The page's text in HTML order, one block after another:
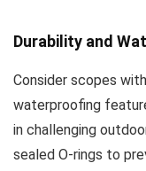
Durability and
Consider scopes
waterproofing
in challenging
sealed O-rings to